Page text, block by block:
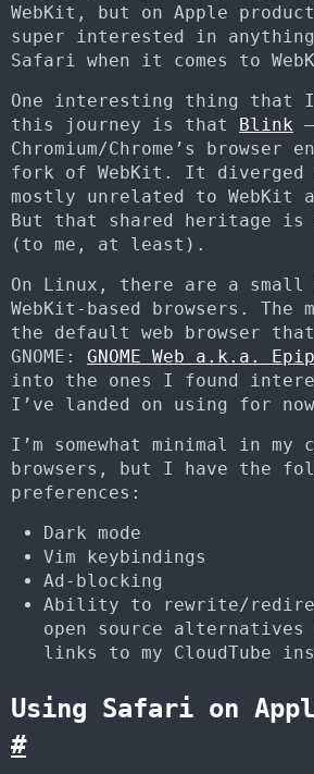
WebKit, but on Apple
super interested in
Safari when it comes to
One interesting thing that I
this journey is that Blink –
Chromium/Chrome’s browser
fork of WebKit. It diverged
mostly unrelated to
But that shared heritage
(to me, at least).
On Linux, there are a small
WebKit-based browsers. The
the default web browser
GNOME: GNOME Web a.k.a.
into the ones I found
I’ve landed on using for
I’m somewhat minimal in
browsers, but I have the
preferences:
Dark mode
Vim keybindings
Ad-blocking
Ability to rewrite/
open source alternatives
links to my CloudTube
Using Safari on
#